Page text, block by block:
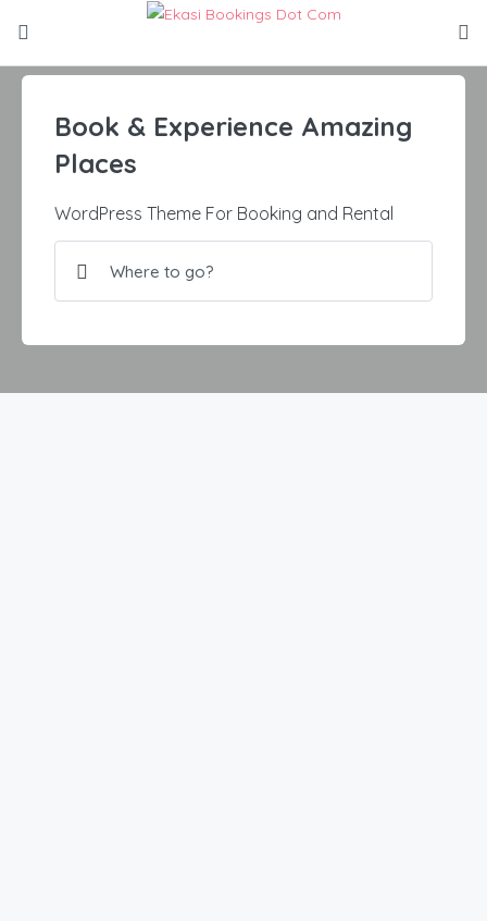
Book & Experience Amazing
Places
WordPress Theme For Booking and Rental